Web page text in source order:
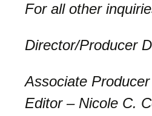
For all other
Director/Producer
Associate
Editor – Nicole C.